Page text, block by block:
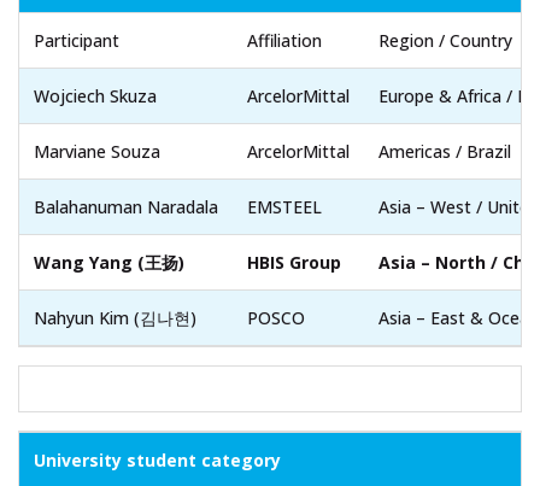
Participant Affiliation Region / Country
Wojciech Skuza ArcelorMittal Europe & Africa /
Marviane Souza ArcelorMittal Americas / Brazil
Balahanuman Naradala EMSTEEL Asia – West /
Wang Yang (王扬) HBIS Group Asia – North /
Nahyun Kim (김나현) POSCO Asia – East &
University student category